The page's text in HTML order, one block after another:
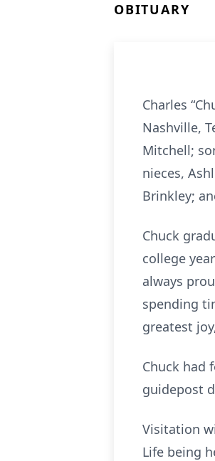
OBITUARY
Charles
Nashville,
Mitchell;
nieces,
Brinkley;
Chuck
college
always
spending
greatest
Chuck had
guidepost
Visitation
Life being